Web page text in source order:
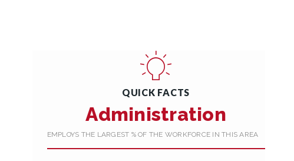
QUICK FACTS
Administration
EMPLOYS THE LARGEST % OF THE WORKFORCE IN THIS AREA